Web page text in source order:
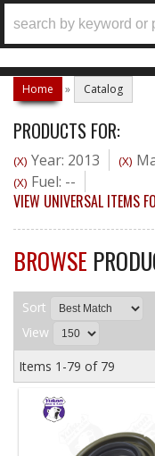
Home » Catalog
PRODUCTS FOR:
(X) Year: 2013 (X)
(X) Fuel: --
VIEW UNIVERSAL ITEMS
BROWSE
Sort
View
Items 1-79 of 79